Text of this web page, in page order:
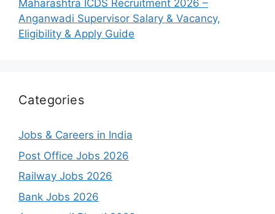
Maharashtra ICDS Recruitment 2026 –
Anganwadi Supervisor Salary & Vacancy,
Eligibility & Apply Guide
Categories
Jobs & Careers in India
Post Office Jobs 2026
Railway Jobs 2026
Bank Jobs 2026